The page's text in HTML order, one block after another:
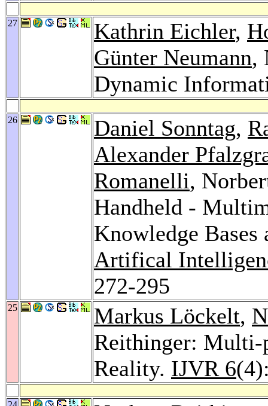
27 Kathrin Eichler,
Günter Neumann,
Dynamic
26 Daniel Sonntag,
Alexander
Romanelli,
Handheld -
Knowledge Bases
Artifical
272-295
25 Markus Löckelt,
Reithinger: Multi-
Reality. IJVR 6